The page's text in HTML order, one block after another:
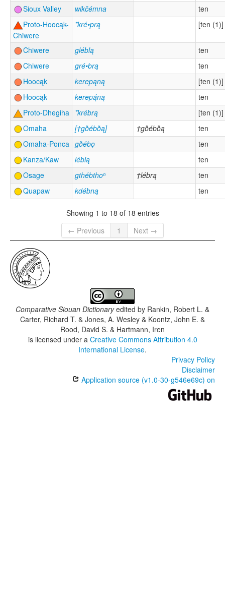
Sioux Valley wikčémna
ten
Proto-Hoocąk-
Chiwere
*kré•prą [ten (1)]
Chiwere gléblą
ten
Chiwere
gré•brą
ten
Hoocąk
kerepąną
[ten (1)]
Hoocąk
kerepą́ną
ten
Proto-Dhegiha *krébrą
[ten (1)]
Omaha
[†gðébðą] †gðébðą
ten
Omaha-Ponca gðébǫ
ten
Kanza/Kaw
léblą
ten
Osage
gthébthoⁿ †lébrą
ten
Quapaw
kdébną ten
Showing 1 to 18 of 18 entries
← Previous
1 Next →
Comparative Siouan Dictionaryedited by Rankin, Robert L. &
Carter, Richard T. & Jones, A. Wesley & Koontz, John E. &
Rood, David S. & Hartmann, Iren
is licensed under a Creative Commons Attribution 4.0
International License.
Privacy Policy
Disclaimer
Application source (v1.0-30-g546e69c) on